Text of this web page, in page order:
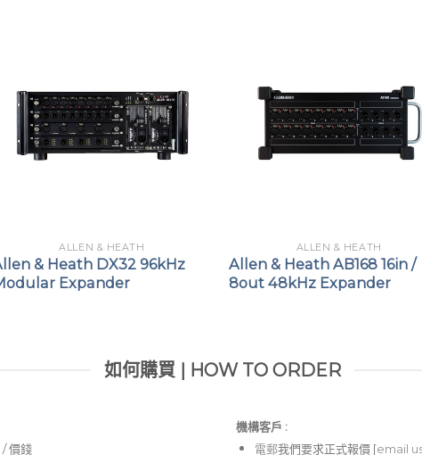
ALLEN & HEATH
& Heath DX32 96kHz
Expander
ALLEN & HEATH
Allen & Heath AB168 16in /
8out 48kHz Expander
如何購買 | HOW TO ORDER
價錢
機構客戶 :​
電郵我們要求正式報價 [email